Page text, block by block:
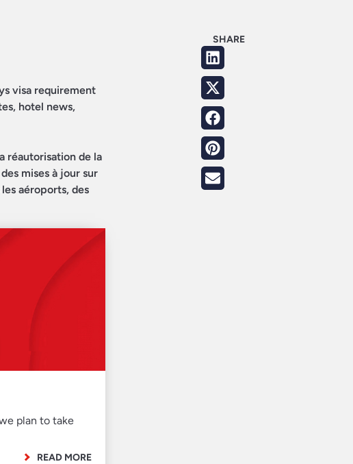
visa requirement
hotel news,
réautorisation de la
mises à jour sur
aéroports, des
plan to take
READ MORE
SHARE